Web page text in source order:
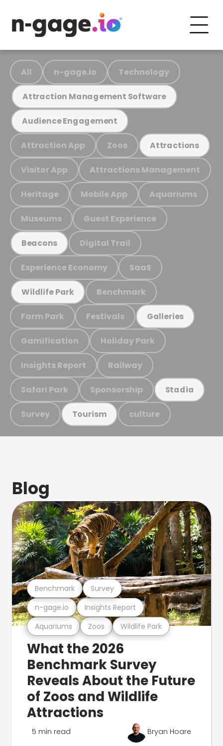
All n-gage.io Technology
Attraction Management Software
Audience Engagement
Attraction App Zoos Attractions
Visitor App Attractions Management
Heritage Mobile App Aquariums
Museums Guest Experience
Beacons Digital Trail
Experience Economy SaaS
Wildlife Park Benchmark
Farm Park Festivals Galleries
Gamification Holiday Park
Insights Report Railway
Safari Park Sponsorship Stadia
Survey Tourism culture
Blog
Aquariums Zoos Wildlife Park
n-gage.io Insights Report
Benchmark Survey
What the 2026
Benchmark Survey
Reveals About the Future
of Zoos and Wildlife
Attractions
5 min read Bryan Hoare